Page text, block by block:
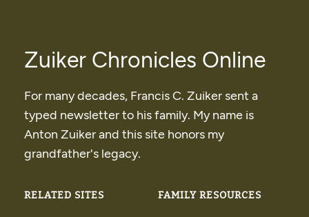
Zuiker Chronicles Online
For many decades, Francis C. Zuiker sent a
typed newsletter to his family. My name is
Anton Zuiker and this site honors my
grandfather's legacy.
RELATED SITES FAMILY RESOURCES